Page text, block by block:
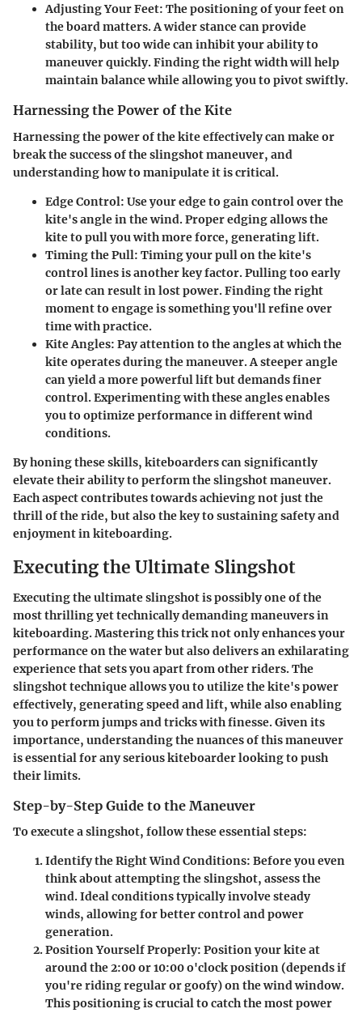
Adjusting Your Feet: The positioning of your feet on
the board matters. A wider stance can provide
stability, but too wide can inhibit your ability to
maneuver quickly. Finding the right width will help
maintain balance while allowing you to pivot swiftly.
Harnessing the Power of the Kite
Harnessing the power of the kite effectively can make or
break the success of the slingshot maneuver, and
understanding how to manipulate it is critical.
Edge Control: Use your edge to gain control over the
kite's angle in the wind. Proper edging allows the
kite to pull you with more force, generating lift.
Timing the Pull: Timing your pull on the kite's
control lines is another key factor. Pulling too early
or late can result in lost power. Finding the right
moment to engage is something you'll refine over
time with practice.
Kite Angles: Pay attention to the angles at which the
kite operates during the maneuver. A steeper angle
can yield a more powerful lift but demands finer
control. Experimenting with these angles enables
you to optimize performance in different wind
conditions.
By honing these skills, kiteboarders can significantly
elevate their ability to perform the slingshot maneuver.
Each aspect contributes towards achieving not just the
thrill of the ride, but also the key to sustaining safety and
enjoyment in kiteboarding.
Executing the Ultimate Slingshot
Executing the ultimate slingshot is possibly one of the
most thrilling yet technically demanding maneuvers in
kiteboarding. Mastering this trick not only enhances your
performance on the water but also delivers an exhilarating
experience that sets you apart from other riders. The
slingshot technique allows you to utilize the kite's power
effectively, generating speed and lift, while also enabling
you to perform jumps and tricks with finesse. Given its
importance, understanding the nuances of this maneuver
is essential for any serious kiteboarder looking to push
their limits.
Step-by-Step Guide to the Maneuver
To execute a slingshot, follow these essential steps:
Identify the Right Wind Conditions: Before you even
think about attempting the slingshot, assess the
wind. Ideal conditions typically involve steady
winds, allowing for better control and power
generation.
Position Yourself Properly: Position your kite at
around the 2:00 or 10:00 o'clock position (depends if
you're riding regular or goofy) on the wind window.
This positioning is crucial to catch the most power